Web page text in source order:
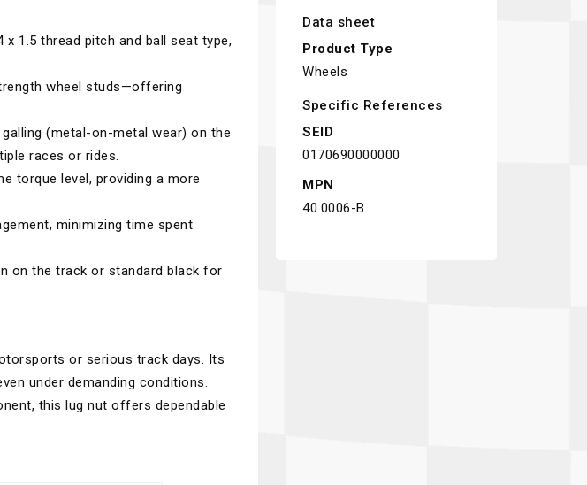
1.5 thread pitch and ball seat type,
wheel studs—offering
(metal-on-metal wear) on the
races or rides.
torque level, providing a more
minimizing time spent
on the track or standard black for
or serious track days. Its
under demanding conditions.
this lug nut offers dependable
Data sheet
Product Type
Wheels
Specific References
SEID
0170690000000
MPN
40.0006-B